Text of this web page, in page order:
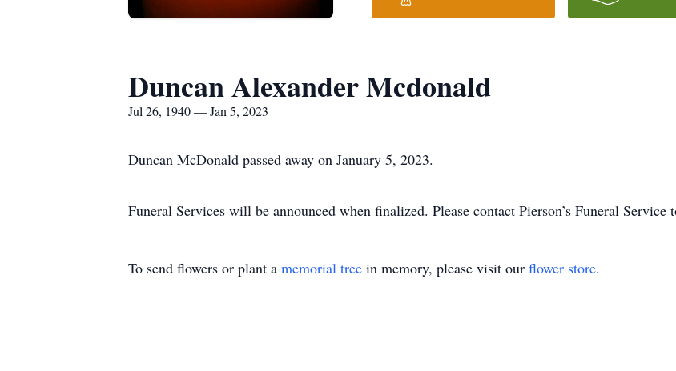
Duncan Alexander Mcdonald
Jul 26, 1940 — Jan 5, 2023
Duncan McDonald passed away on January 5, 2023.
Funeral Services will be announced when finalized. Please contact Pierson’s Funeral Service
To send flowers or plant a memorial tree in memory, please visit our flower store.